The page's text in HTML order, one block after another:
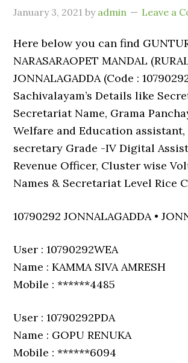
January 3, 2021 by admin Leave a
Here below you can find
NARASARAOPET MANDAL
JONNALAGADDA (Code :
Sachivalayam’s Details like
Secretariat Name, Grama
Welfare and Education assistant,
secretary Grade -IV Digital
Revenue Officer, Cluster wise
Names & Secretariat Level Rice
10790292 JONNALAGADDA •
User : 10790292WEA
Name : KAMMA SIVA AMRESH
Mobile : ******4485
User : 10790292PDA
Name : GOPU RENUKA
Mobile : ******6094